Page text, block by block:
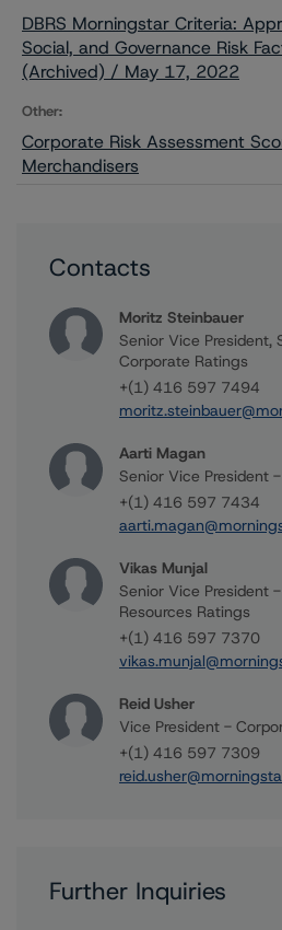
DBRS Morningstar Criteria:
Social, and Governance Risk
(Archived) / May 17, 2022
Other:
Corporate Risk Assessment
Merchandisers
Contacts
Moritz Steinbauer
Senior Vice President,
Corporate Ratings
+(1) 416 597 7494
Aarti Magan
Senior Vice President
+(1) 416 597 7434
Vikas Munjal
Senior Vice President
Resources Ratings
+(1) 416 597 7370
Reid Usher
Vice President -
+(1) 416 597 7309
Further Inquiries